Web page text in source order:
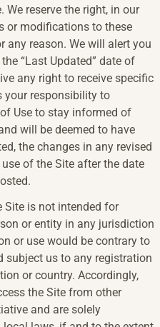
We reserve the right, in our
or modifications to these
any reason. We will alert you
“Last Updated” date of
any right to receive specific
your responsibility to
Use to stay informed of
will be deemed to have
the changes in any revised
of the Site after the date
is not intended for
or entity in any jurisdiction
or use would be contrary to
subject us to any registration
or country. Accordingly,
the Site from other
and are solely